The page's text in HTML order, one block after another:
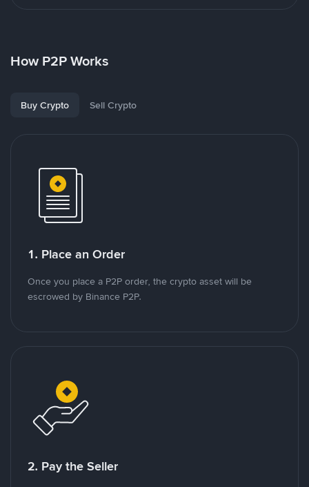
How P2P Works
Buy Crypto Sell Crypto
1. Place an Order
Once you place a P2P order, the crypto asset will be
escrowed by Binance P2P.
2. Pay the Seller